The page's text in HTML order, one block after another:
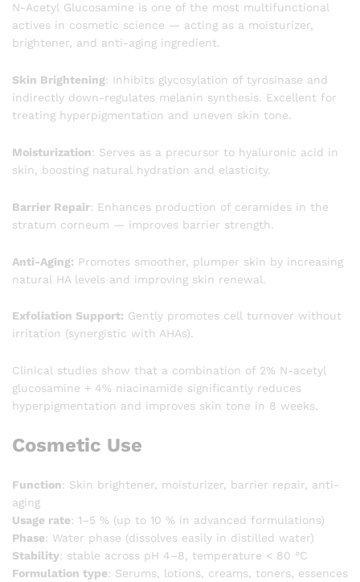
N-Acetyl Glucosamine is one of the most multifunctional
actives in cosmetic science — acting as a moisturizer,
brightener, and anti-aging ingredient.
Skin Brightening: Inhibits glycosylation of tyrosinase and
indirectly down-regulates melanin synthesis. Excellent for
treating hyperpigmentation and uneven skin tone.
Moisturization: Serves as a precursor to hyaluronic acid in
skin, boosting natural hydration and elasticity.
Barrier Repair: Enhances production of ceramides in the
stratum corneum — improves barrier strength.
Anti-Aging: Promotes smoother, plumper skin by increasing
natural HA levels and improving skin renewal.
Exfoliation Support: Gently promotes cell turnover without
irritation (synergistic with AHAs).
Clinical studies show that a combination of 2% N-acetyl
glucosamine + 4% niacinamide significantly reduces
hyperpigmentation and improves skin tone in 8 weeks.
Cosmetic Use
Function: Skin brightener, moisturizer, barrier repair, anti-
aging
Usage rate: 1–5 % (up to 10 % in advanced formulations)
Phase: Water phase (dissolves easily in distilled water)
Stability: stable across pH 4–8, temperature < 80 °C
Formulation type: Serums, lotions, creams, toners, essences